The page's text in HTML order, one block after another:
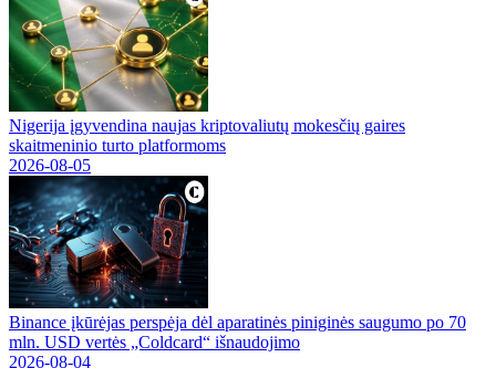
Nigerija įgyvendina naujas kriptovaliutų mokesčių gaires
skaitmeninio turto platformoms
2026-08-05
Binance įkūrėjas perspėja dėl aparatinės piniginės saugumo po 70
mln. USD vertės „Coldcard“ išnaudojimo
2026-08-04